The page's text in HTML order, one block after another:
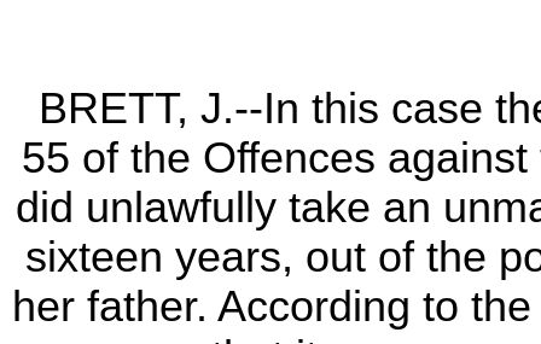
BRETT, J.--In this case
55 of the Offences
did unlawfully take an
sixteen years, out of the
her father. According to